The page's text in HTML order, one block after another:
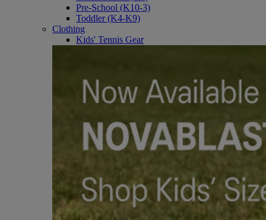
Pre-School (K10-3)
Toddler (K4-K9)
Clothing
Kids' Tennis Gear